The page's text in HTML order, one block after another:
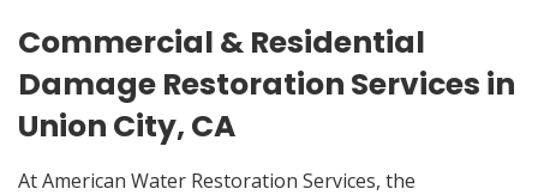
Commercial & Residential
Damage Restoration Services in
Union City, CA
At American Water Restoration Services, the